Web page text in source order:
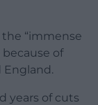
“immense
because of
England.
years of cuts